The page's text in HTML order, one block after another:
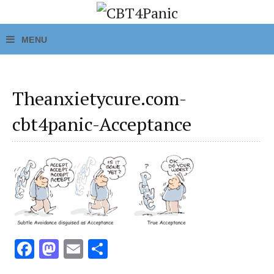
Theanxietycure.com-
cbt4panic-Acceptance
Fa M E